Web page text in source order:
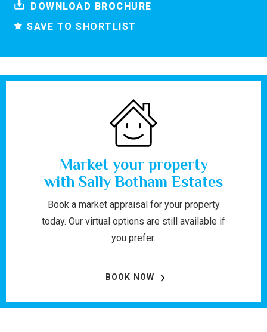
DOWNLOAD BROCHURE
SAVE TO SHORTLIST
Market your property
with Sally Botham Estates
Book a market appraisal for your property
today. Our virtual options are still available if
you prefer.
BOOK NOW